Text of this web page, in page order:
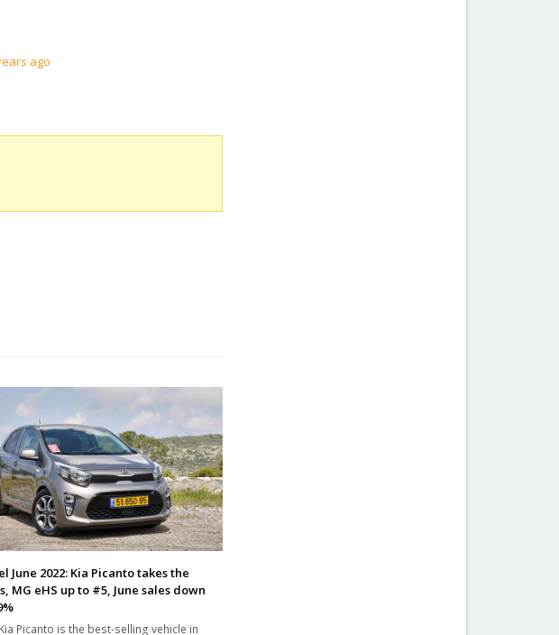
ago
June 2022: Kia Picanto takes the
MG eHS up to #5, June sales down
Picanto is the best-selling vehicle in